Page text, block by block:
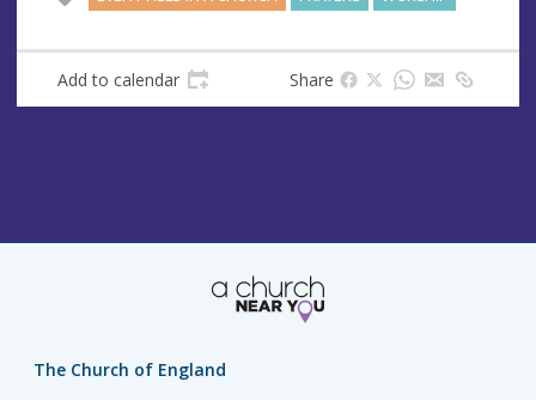
Add to calendar Share
The Church of England